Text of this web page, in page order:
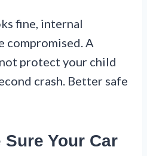
fine, internal
compromised. A
protect your child
crash. Better safe
Sure Your Car